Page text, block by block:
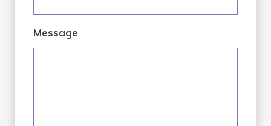
Message